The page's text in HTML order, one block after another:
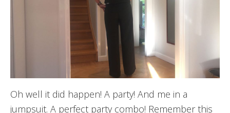
Oh well it did happen! A party! And me in a
jumpsuit. A perfect party combo! Remember this